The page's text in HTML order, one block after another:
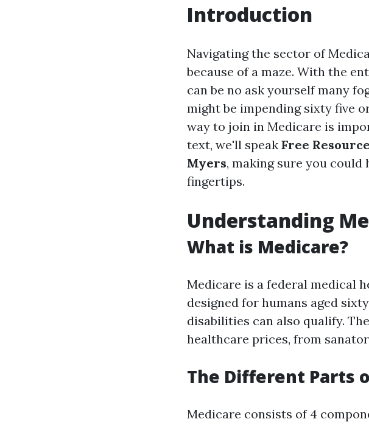
Introduction
Navigating the sector of
because of a maze. With the
can be no ask yourself many
might be impending sixty five
way to join in Medicare is
text, we'll speak Free
Myers, making sure you
fingertips.
Understanding
What is Medicare?
Medicare is a federal medical
designed for humans aged
disabilities can also qualify.
healthcare prices, from
The Different Parts
Medicare consists of 4